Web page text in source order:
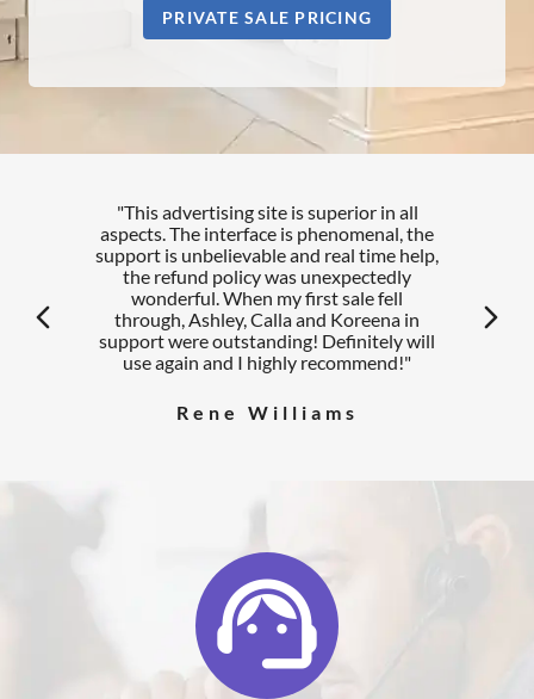
PRIVATE SALE PRICING
arrow_back_ios
"This advertising site is superior in all
aspects. The interface is phenomenal, the
support is unbelievable and real time help,
the refund policy was unexpectedly
wonderful. When my first sale fell
through, Ashley, Calla and Koreena in
support were outstanding! Definitely will
use again and I highly recommend!"
Rene Williams
arrow_forward_ios
support_agent